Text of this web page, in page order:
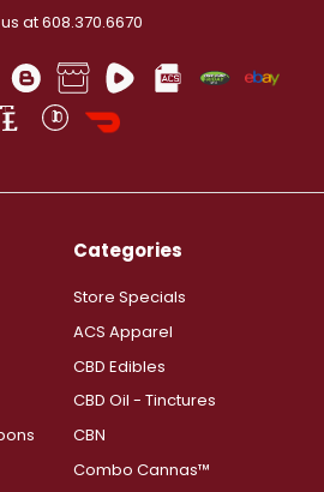
at 608.370.6670
Categories
Store Specials
ACS Apparel
CBD Edibles
CBD Oil - Tinctures
CBN
Combo Cannas™